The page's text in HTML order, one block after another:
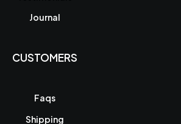
Journal
CUSTOMERS
Faqs
Shipping